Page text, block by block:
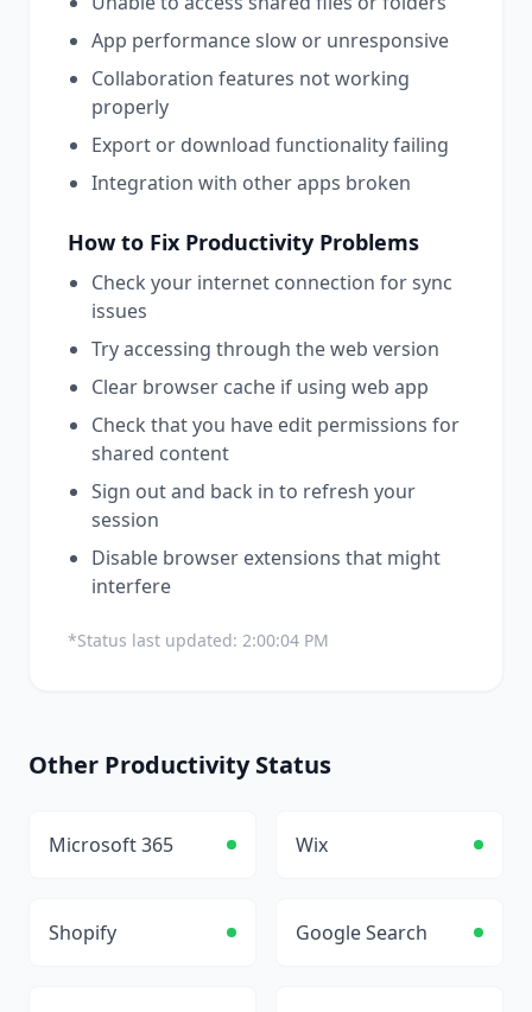
App performance slow or unresponsive
Collaboration features not working
properly
Export or download functionality failing
Integration with other apps broken
How to Fix Productivity Problems
Check your internet connection for sync
issues
Try accessing through the web version
Clear browser cache if using web app
Check that you have edit permissions for
shared content
Sign out and back in to refresh your
session
Disable browser extensions that might
interfere
*Status last updated: 2:00:04 PM
Other ProductivityStatus
Microsoft 365 Wix
Shopify Google Search